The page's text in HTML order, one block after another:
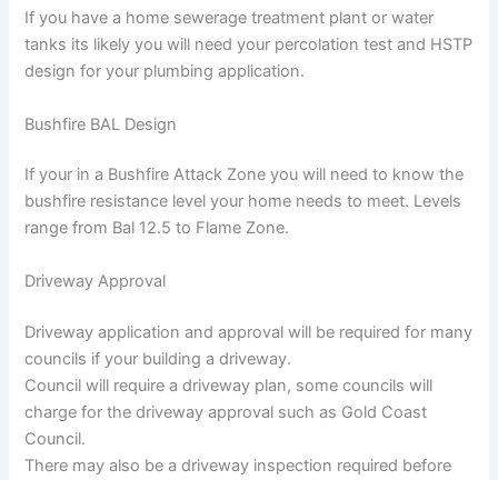
If you have a home sewerage treatment plant or water
tanks its likely you will need your percolation test and HSTP
design for your plumbing application.
Bushfire BAL Design
If your in a Bushfire Attack Zone you will need to know the
bushfire resistance level your home needs to meet. Levels
range from Bal 12.5 to Flame Zone.
Driveway Approval
Driveway application and approval will be required for many
councils if your building a driveway.
Council will require a driveway plan, some councils will
charge for the driveway approval such as Gold Coast
Council.
There may also be a driveway inspection required before